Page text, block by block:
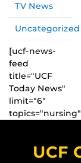
TV News
Uncategorized
[ucf-news-
feed
title="UCF
Today News"
limit="6"
UCF